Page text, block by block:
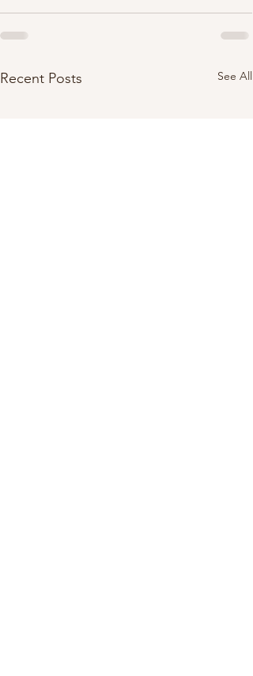
Recent Posts See All